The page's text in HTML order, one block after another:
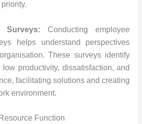
Surveys: Conducting employee
helps understand perspectives
These surveys identify
low productivity, dissatisfaction, and
facilitating solutions and creating
environment.
Function